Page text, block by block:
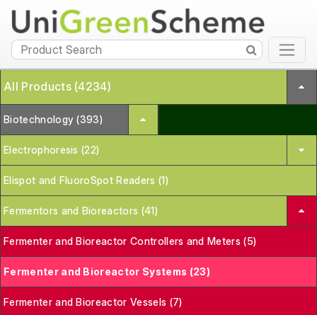
All Products (4234)
Biotechnology (393)
Electrophoresis (22)
Elispot and FluoroSpot Readers (1)
Fermentors and Bioreactors (41)
Fermenter and Bioreactor Controllers and Meters (5)
Fermenter and Bioreactor Systems (23)
Fermenter and Bioreactor Vessels (7)